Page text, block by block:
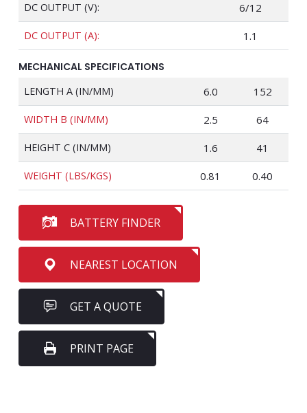
DC OUTPUT (V): 6/12
DC OUTPUT (A): 1.1
MECHANICAL SPECIFICATIONS
LENGTH A (IN/MM) 6.0 152
WIDTH B (IN/MM) 2.5 64
HEIGHT C (IN/MM) 1.6 41
WEIGHT (LBS/KGS) 0.81 0.40
BATTERY FINDER
NEAREST LOCATION
GET A QUOTE
PRINT PAGE